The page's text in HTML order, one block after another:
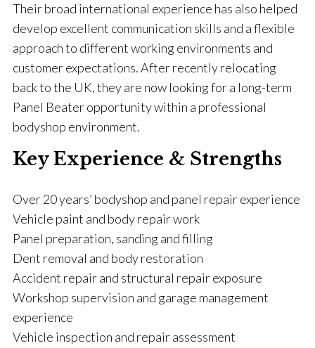
Their broad international experience has also helped
develop excellent communication skills and a flexible
approach to different working environments and
customer expectations. After recently relocating
back to the UK, they are now looking for a long-term
Panel Beater opportunity within a professional
bodyshop environment.
Key Experience & Strengths
Over 20 years’ bodyshop and panel repair experience
Vehicle paint and body repair work
Panel preparation, sanding and filling
Dent removal and body restoration
Accident repair and structural repair exposure
Workshop supervision and garage management
experience
Vehicle inspection and repair assessment